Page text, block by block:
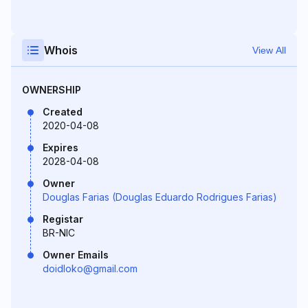
Whois View All
OWNERSHIP
Created
2020-04-08
Expires
2028-04-08
Owner
Douglas Farias (Douglas Eduardo Rodrigues Farias)
Registar
BR-NIC
Owner Emails
doidloko@gmail.com